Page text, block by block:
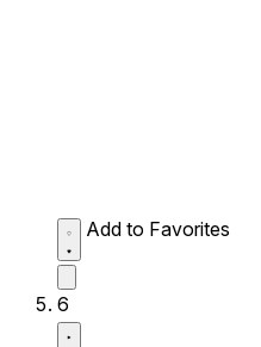
Add to Favorites
6